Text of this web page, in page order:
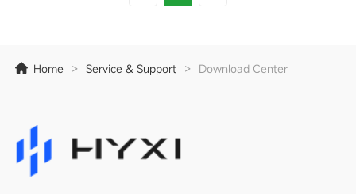
Home > Service & Support > Download Center